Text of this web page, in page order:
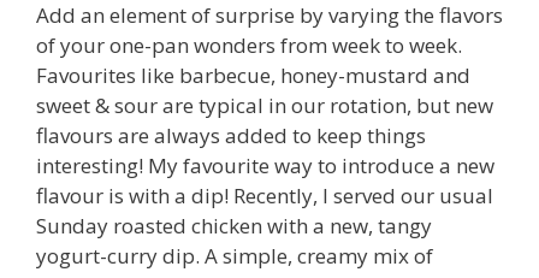
Add an element of surprise by varying the flavors
of your one-pan wonders from week to week.
Favourites like barbecue, honey-mustard and
sweet & sour are typical in our rotation, but new
flavours are always added to keep things
interesting! My favourite way to introduce a new
flavour is with a dip! Recently, I served our usual
Sunday roasted chicken with a new, tangy
yogurt-curry dip. A simple, creamy mix of